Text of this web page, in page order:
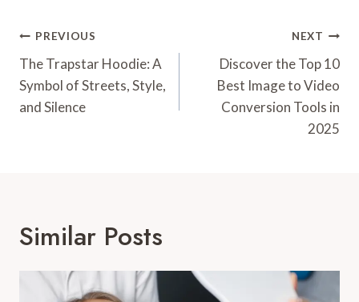
Post
Navigation
PREVIOUS
The Trapstar Hoodie: A
Symbol of Streets, Style,
and Silence
NEXT
Discover the Top 10
Best Image to Video
Conversion Tools in
2025
Similar Posts